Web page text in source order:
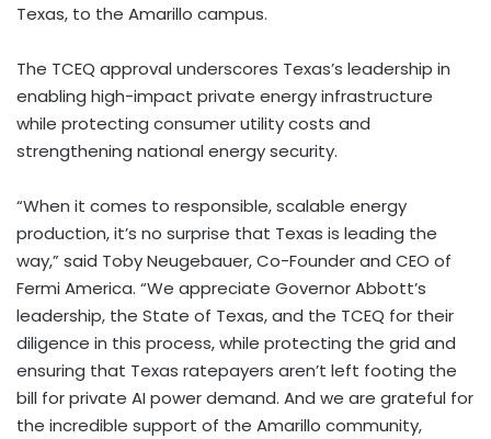
Texas, to the Amarillo campus.
The TCEQ approval underscores Texas’s leadership in
enabling high-impact private energy infrastructure
while protecting consumer utility costs and
strengthening national energy security.
“When it comes to responsible, scalable energy
production, it’s no surprise that Texas is leading the
way,” said Toby Neugebauer, Co-Founder and CEO of
Fermi America. “We appreciate Governor Abbott’s
leadership, the State of Texas, and the TCEQ for their
diligence in this process, while protecting the grid and
ensuring that Texas ratepayers aren’t left footing the
bill for private AI power demand. And we are grateful for
the incredible support of the Amarillo community,